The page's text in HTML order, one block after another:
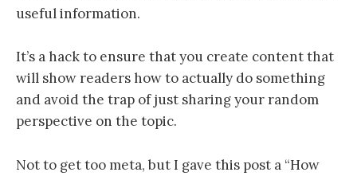
useful information.
It’s a hack to ensure that you create content that
will show readers how to actually do something
and avoid the trap of just sharing your random
perspective on the topic.
Not to get too meta, but I gave this post a “How